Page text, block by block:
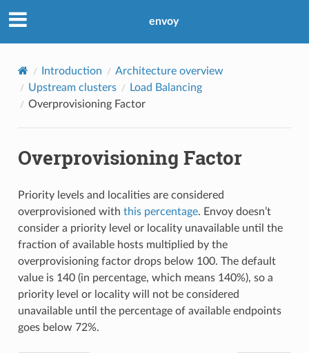
envoy
Introduction
Architecture overview
Upstream clusters
Load Balancing
Overprovisioning Factor
Overprovisioning Factor
Priority levels and localities are considered
overprovisioned with this percentage. Envoy doesn’t
consider a priority level or locality unavailable until the
fraction of available hosts multiplied by the
overprovisioning factor drops below 100. The default
value is 140 (in percentage, which means 140%), so a
priority level or locality will not be considered
unavailable until the percentage of available endpoints
goes below 72%.